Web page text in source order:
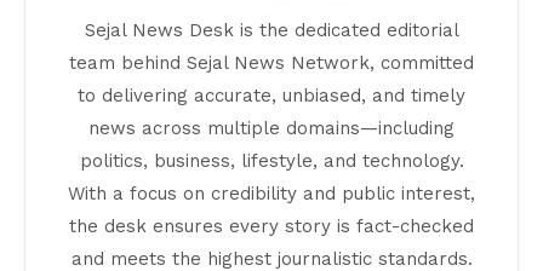
Sejal News Desk is the dedicated editorial
team behind Sejal News Network, committed
to delivering accurate, unbiased, and timely
news across multiple domains—including
politics, business, lifestyle, and technology.
With a focus on credibility and public interest,
the desk ensures every story is fact-checked
and meets the highest journalistic standards.